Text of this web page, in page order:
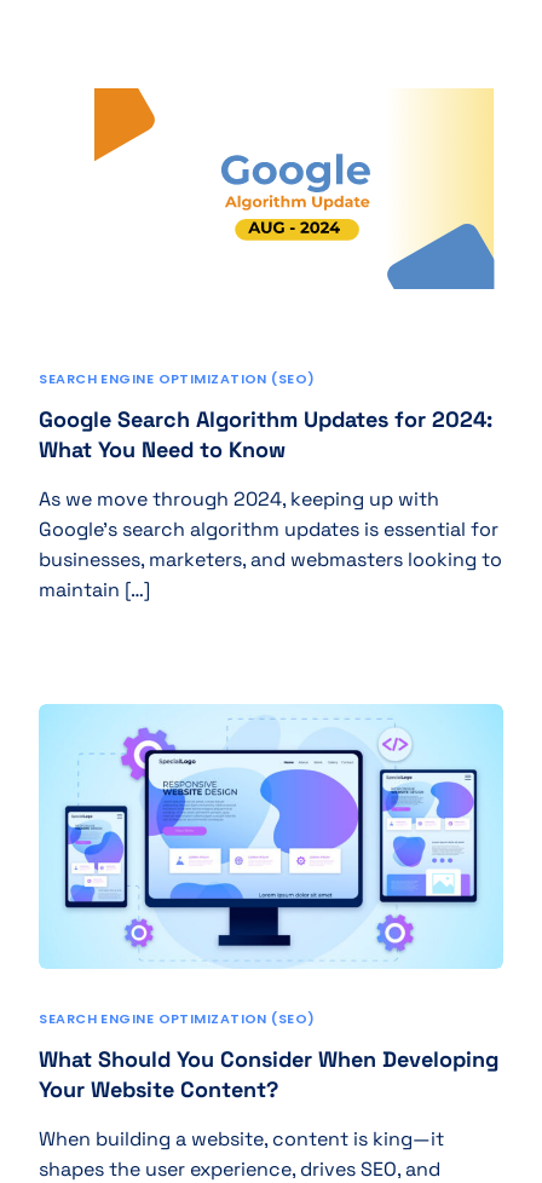
SEARCH ENGINE OPTIMIZATION (SEO)
Google Search Algorithm Updates for 2024:
What You Need to Know
As we move through 2024, keeping up with
Google’s search algorithm updates is essential for
businesses, marketers, and webmasters looking to
maintain […]
SEARCH ENGINE OPTIMIZATION (SEO)
What Should You Consider When Developing
Your Website Content?
When building a website, content is king—it
shapes the user experience, drives SEO, and